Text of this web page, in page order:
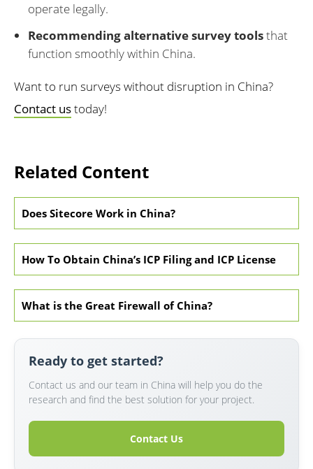
operate legally.
Recommending alternative survey toolsthat
function smoothly within China.
Want to run surveys without disruption in China?
Contact ustoday!
Related Content
Does Sitecore Work in China?
How To Obtain China’s ICP Filing and ICP License
What is the Great Firewall of China?
Ready to get started?
Contact us and our team in China will help you do the
research and find the best solution for your project.
Contact Us